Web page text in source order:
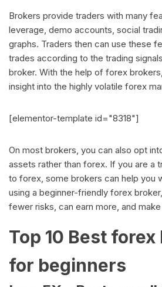
Brokers provide traders with many
leverage, demo accounts, social
graphs. Traders then can use these
trades according to the trading
broker. With the help of forex
insight into the highly volatile forex
[elementor-template id="8318"]
On most brokers, you can also opt
assets rather than forex. If you are a
to forex, some brokers can help you
using a beginner-friendly forex
fewer risks, can earn more, and
Top 10 Best
for beginners